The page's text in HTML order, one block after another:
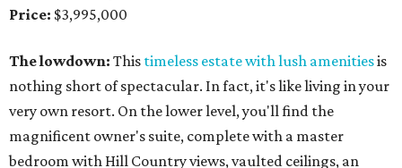
Price: $3,995,000
The lowdown: This timeless estate with lush amenitiesis
nothing short of spectacular. In fact, it's like living in your
very own resort. On the lower level, you'll find the
magnificent owner's suite, complete with a master
bedroom with Hill Country views, vaulted ceilings, an